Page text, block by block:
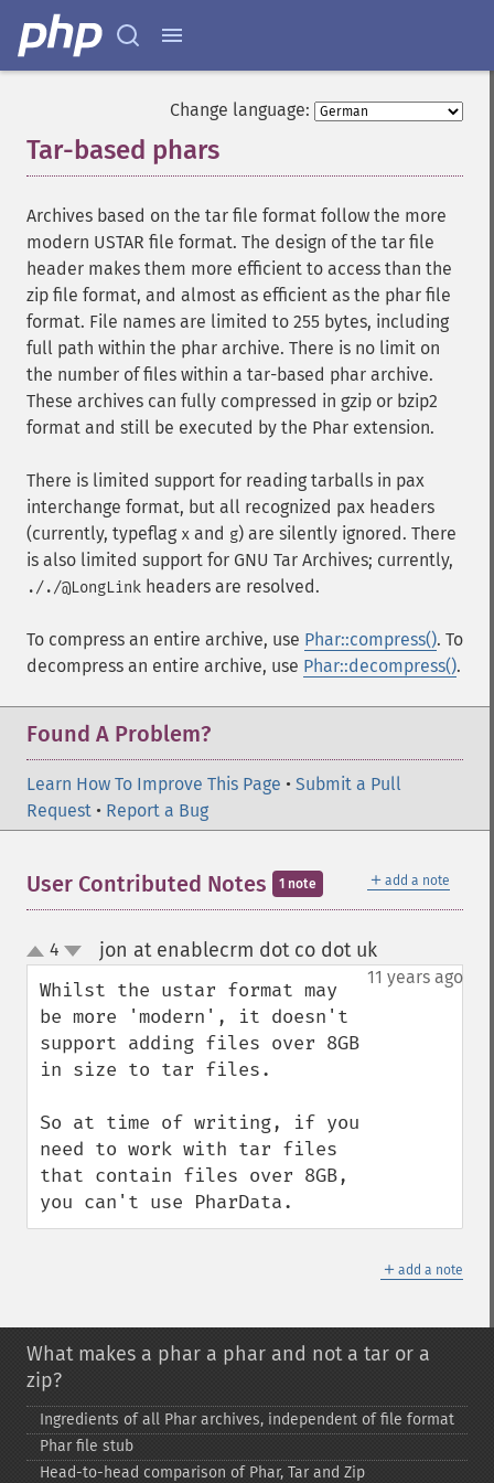
Change language:
Tar-based phars
Archives based on the tar file format follow the more
modern USTAR file format. The design of the tar file
header makes them more efficient to access than the
zip file format, and almost as efficient as the phar file
format. File names are limited to 255 bytes, including
full path within the phar archive. There is no limit on
the number of files within a tar-based phar archive.
These archives can fully compressed in gzip or bzip2
format and still be executed by the Phar extension.
There is limited support for reading tarballs in pax
interchange format, but all recognized pax headers
(currently, typeflag x and g) are silently ignored. There
is also limited support for GNU Tar Archives; currently,
././@LongLink headers are resolved.
To compress an entire archive, use Phar::compress(). To
decompress an entire archive, use Phar::decompress().
Found A Problem?
Learn How To Improve This Page • Submit a Pull
Request • Report a Bug
＋ add a note
User Contributed Notes 1 note
up
down
4 jon at enablecrm dot co dot uk¶
11 years ago
Whilst the ustar format may
be more 'modern', it doesn't
support adding files over 8GB
in size to tar files.
So at time of writing, if you
need to work with tar files
that contain files over 8GB,
you can't use PharData.
＋ add a note
What makes a phar a phar and not a tar or a
zip?
Ingredients of all Phar archives, independent of file format
Phar file stub
Head-​to-​head comparison of Phar, Tar and Zip